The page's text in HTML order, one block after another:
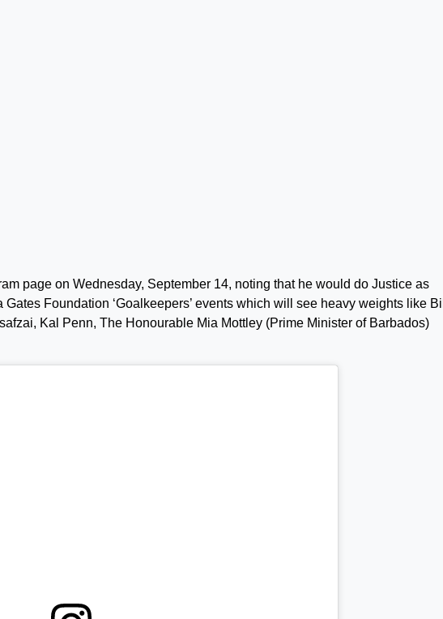
page on Wednesday, September 14, noting that he would do Justice as
Foundation ‘Goalkeepers’ events which will see heavy weights like Bill
Kal Penn, The Honourable Mia Mottley (Prime Minister of Barbados)